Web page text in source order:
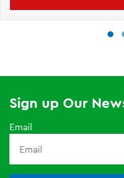
Sign up Our
Email